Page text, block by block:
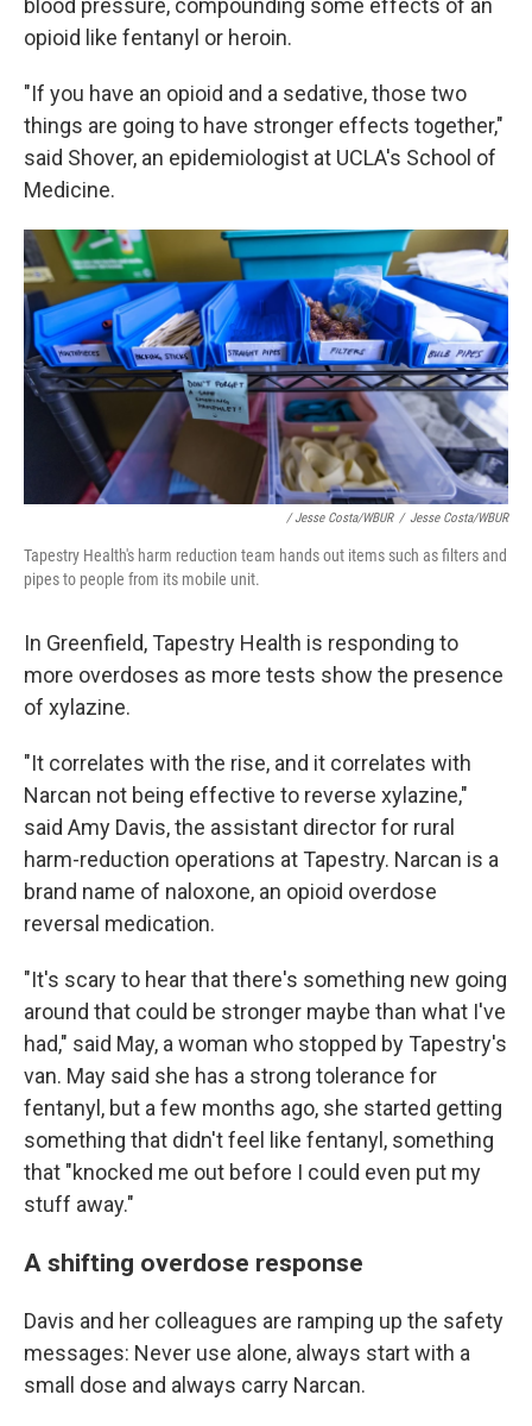
blood pressure, compounding some effects of an
opioid like fentanyl or heroin.
"If you have an opioid and a sedative, those two
things are going to have stronger effects together,"
said Shover, an epidemiologist at UCLA's School of
Medicine.
/ Jesse Costa/WBUR / Jesse Costa/WBUR
Tapestry Health's harm reduction team hands out items such as filters and
pipes to people from its mobile unit.
In Greenfield, Tapestry Health is responding to
more overdoses as more tests show the presence
of xylazine.
"It correlates with the rise, and it correlates with
Narcan not being effective to reverse xylazine,"
said Amy Davis, the assistant director for rural
harm-reduction operations at Tapestry. Narcan is a
brand name of naloxone, an opioid overdose
reversal medication.
"It's scary to hear that there's something new going
around that could be stronger maybe than what I've
had," said May, a woman who stopped by Tapestry's
van. May said she has a strong tolerance for
fentanyl, but a few months ago, she started getting
something that didn't feel like fentanyl, something
that "knocked me out before I could even put my
stuff away."
A shifting overdose response
Davis and her colleagues are ramping up the safety
messages: Never use alone, always start with a
small dose and always carry Narcan.